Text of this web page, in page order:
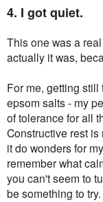
4. I got quiet.
This one was a
actually it was,
For me, getting
epsom salts - my
of tolerance for all
Constructive rest
it do wonders for
remember what
you can't seem to
be something to try.